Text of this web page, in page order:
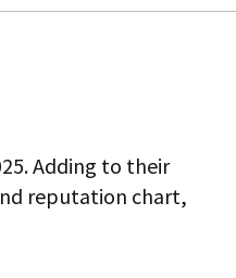
Adding to their
reputation chart,